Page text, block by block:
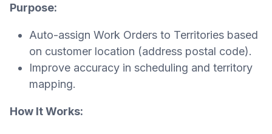
Purpose:
Auto-assign Work Orders to Territories based
on customer location (address postal code).
Improve accuracy in scheduling and territory
mapping.
How It Works: